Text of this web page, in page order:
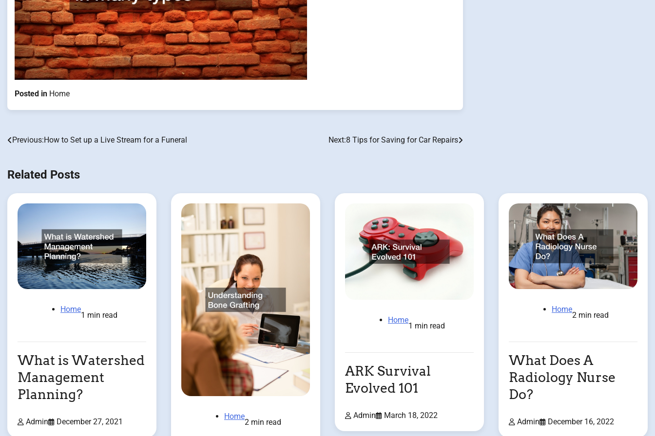
Posted in Home
Post
Previous:How to Set up a Live Stream for a Funeral Next:8 Tips for Saving for Car Repairs
Related Posts
Home
1 min read
What is Watershed
Management
Planning?
Admin December 27, 2021
Home
2 min read
Home
1 min read
ARK Survival
Evolved 101
Admin March 18, 2022
Home
2 min read
What Does A
Radiology Nurse
Do?
Admin December 16, 2022